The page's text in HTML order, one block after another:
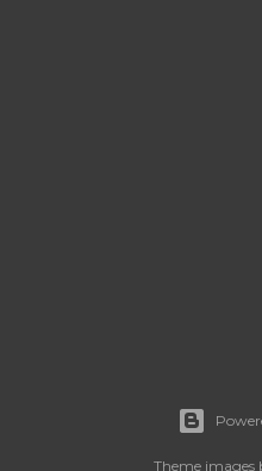
Theme images